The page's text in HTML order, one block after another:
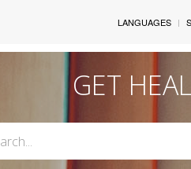
LANGUAGES
GET